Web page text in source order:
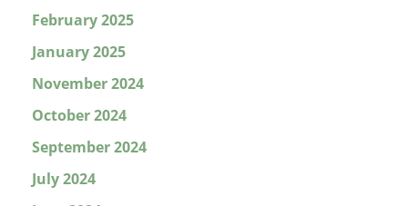
February 2025
January 2025
November 2024
October 2024
September 2024
July 2024